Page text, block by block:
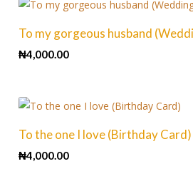
To my gorgeous husband
₦4,000.00
To the one I love (Birthday Card)
₦4,000.00